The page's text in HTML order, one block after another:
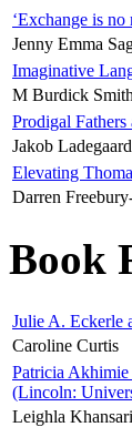
‘Exchange is
Jenny Emma
Imaginative
M Burdick Smith
Prodigal
Jakob Ladegaard
Elevating
Darren
Book
Julie A. Eckerle
Caroline Curtis
Patricia Akhimie
(Lincoln:
Leighla Khansari